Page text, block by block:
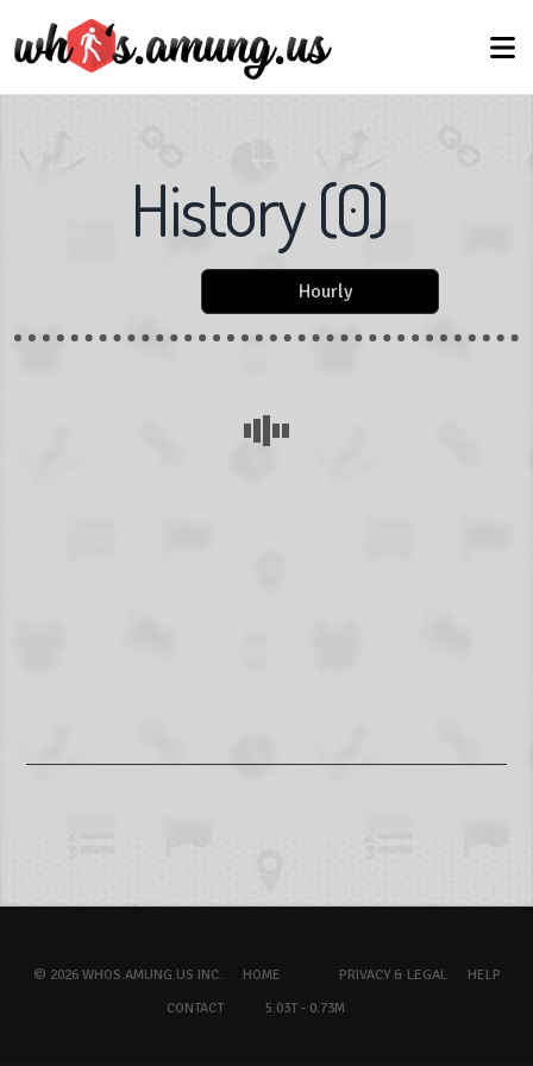
History(0)
Hourly
© 2026 WHOS.AMUNG.US INC. HOME PRIVACY & LEGAL
HELP
CONTACT
5.03T - 0.73M